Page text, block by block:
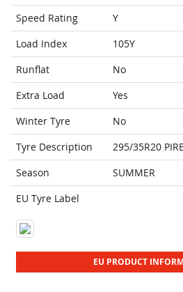
Speed Rating
Y
Load Index
105Y
Runflat
No
Extra Load
Yes
Winter Tyre
No
Tyre Description
295/35R20
Season
SUMMER
EU Tyre Label
EU PRODUCT